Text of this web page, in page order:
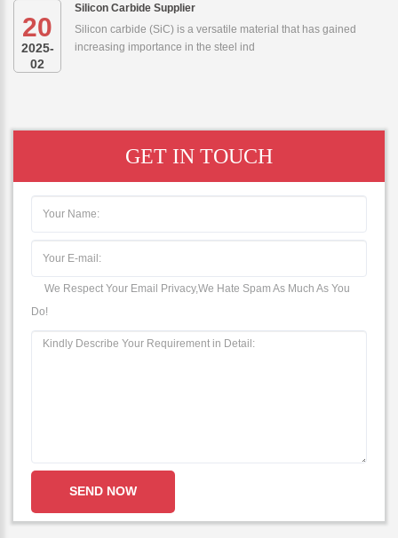
20
2025-
02
Silicon Carbide Supplier
Silicon carbide (SiC) is a versatile material that has gained
increasing importance in the steel ind
GET IN TOUCH
We Respect Your Email Privacy,We Hate Spam As Much As You
Do!